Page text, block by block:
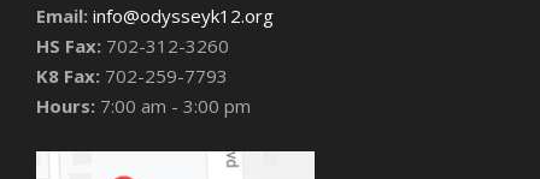
Email: info@odysseyk12.org
HS Fax: 702-312-3260
K8 Fax: 702-259-7793
Hours: 7:00 am - 3:00 pm